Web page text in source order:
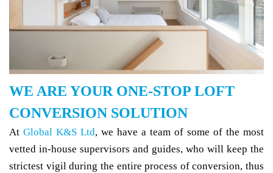
WE ARE YOUR ONE-STOP LOFT
CONVERSION SOLUTION
At Global K&S Ltd, we have a team of some of the most
vetted in-house supervisors and guides, who will keep the
strictest vigil during the entire process of conversion, thus